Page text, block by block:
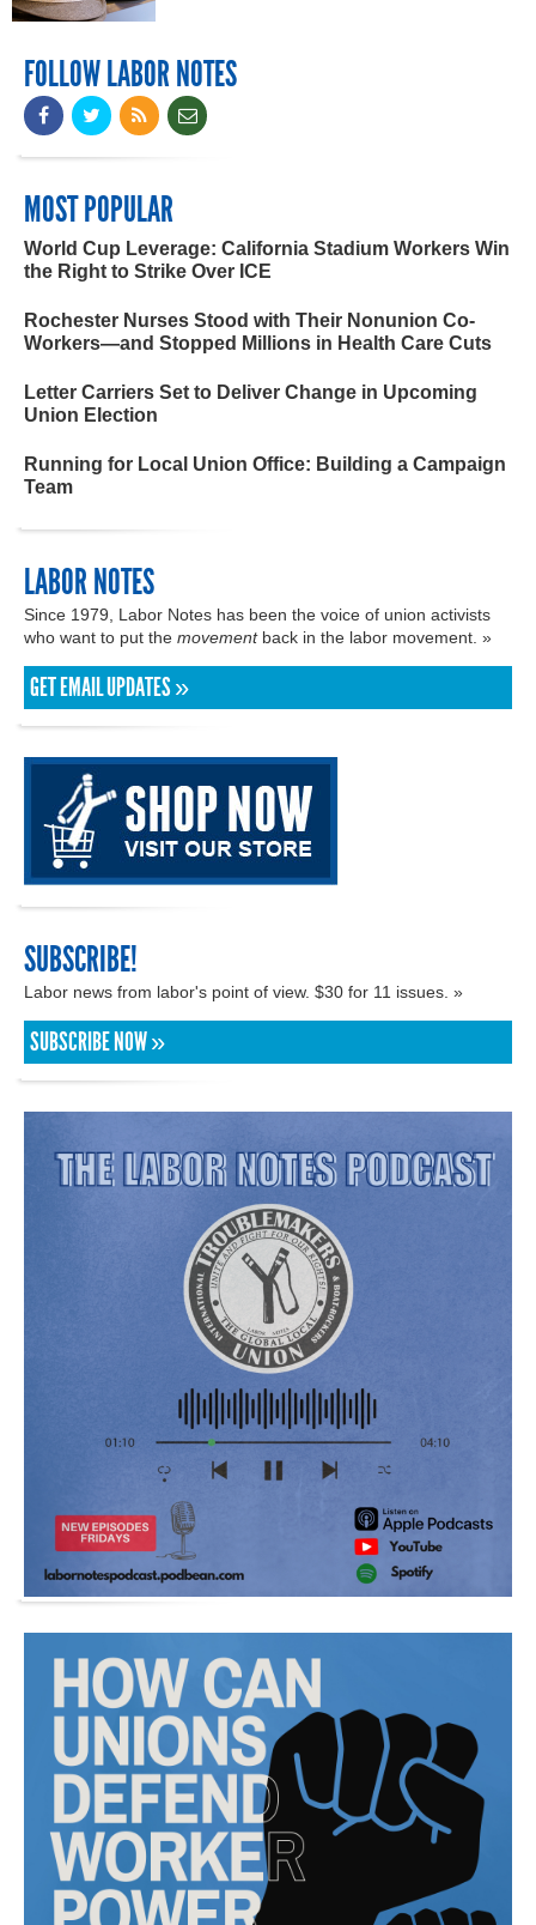
FOLLOW LABOR NOTES
MOST POPULAR
World Cup Leverage: California Stadium Workers Win
the Right to Strike Over ICE
Rochester Nurses Stood with Their Nonunion Co-
Workers—and Stopped Millions in Health Care Cuts
Letter Carriers Set to Deliver Change in Upcoming
Union Election
Running for Local Union Office: Building a Campaign
Team
LABOR NOTES
Since 1979, Labor Notes has been the voice of union activists
who want to put the movementback in the labor movement. »
GET EMAIL UPDATES »
SUBSCRIBE!
Labor news from labor's point of view. $30 for 11 issues. »
SUBSCRIBE NOW »